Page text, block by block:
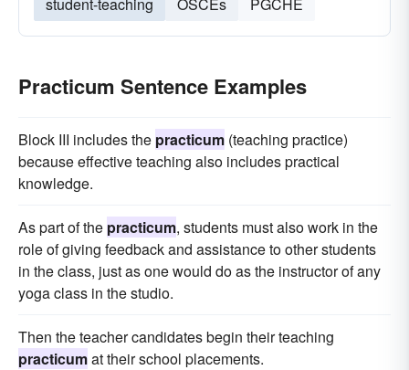
Practicum Sentence Examples
Block III includes the practicum (teaching practice)
because effective teaching also includes practical
knowledge.
As part of the practicum, students must also work in the
role of giving feedback and assistance to other students
in the class, just as one would do as the instructor of any
yoga class in the studio.
Then the teacher candidates begin their teaching
practicumat their school placements.